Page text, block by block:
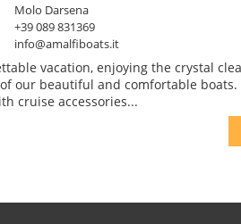
Molo Darsena
+39 089 831369
info@amalfiboats.it
vacation, enjoying the crystal
our beautiful and comfortable boats.
cruise accessories...